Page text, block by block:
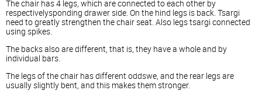
The chair has 4 legs, which are connected to each other by
respectivelysponding drawer side. On the hind legs is back. Tsargi
need to greatly strengthen the chair seat. Also legs tsargi connected
using spikes.
The backs also are different, that is, they have a whole and by
individual bars.
The legs of the chair has different oddswe, and the rear legs are
usually slightly bent, and this makes them stronger.